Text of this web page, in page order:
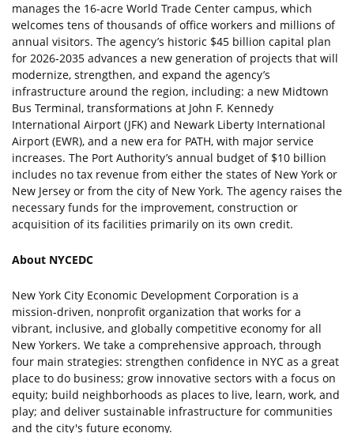
manages the 16-acre World Trade Center campus, which
welcomes tens of thousands of office workers and millions of
annual visitors. The agency’s historic $45 billion capital plan
for 2026-2035 advances a new generation of projects that will
modernize, strengthen, and expand the agency’s
infrastructure around the region, including: a new Midtown
Bus Terminal, transformations at John F. Kennedy
International Airport (JFK) and Newark Liberty International
Airport (EWR), and a new era for PATH, with major service
increases. The Port Authority’s annual budget of $10 billion
includes no tax revenue from either the states of New York or
New Jersey or from the city of New York. The agency raises the
necessary funds for the improvement, construction or
acquisition of its facilities primarily on its own credit.
About NYCEDC
New York City Economic Development Corporation is a
mission-driven, nonprofit organization that works for a
vibrant, inclusive, and globally competitive economy for all
New Yorkers. We take a comprehensive approach, through
four main strategies: strengthen confidence in NYC as a great
place to do business; grow innovative sectors with a focus on
equity; build neighborhoods as places to live, learn, work, and
play; and deliver sustainable infrastructure for communities
and the city's future economy.